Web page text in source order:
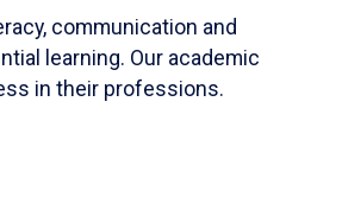
communication and
learning. Our academic
in their professions.